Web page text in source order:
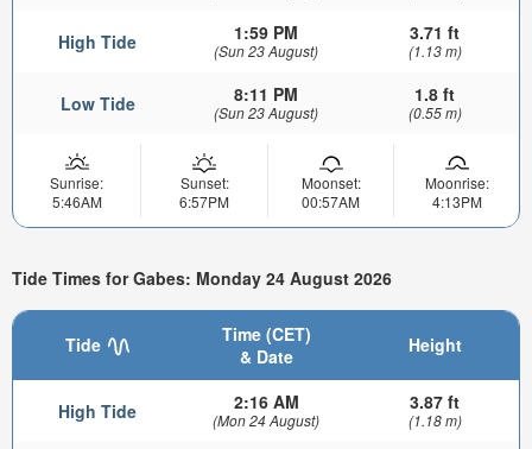
High Tide 1:59 PM
(Sun 23 August)
3.71 ft
(1.13 m)
Low Tide 8:11 PM
(Sun 23 August)
1.8 ft
(0.55 m)
Sunrise:
5:46AM
Sunset:
6:57PM
Moonset:
00:57AM
Moonrise:
4:13PM
Tide Times for Gabes: Monday 24 August 2026
Tide
Time (CET)
& Date
Height
High Tide 2:16 AM
(Mon 24 August)
3.87 ft
(1.18 m)